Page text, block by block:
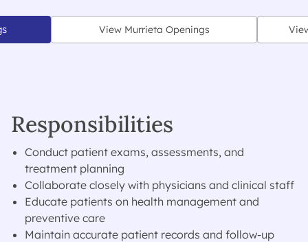
View Murrieta Openings
Responsibilities
Conduct patient exams, assessments, and
treatment planning
Collaborate closely with physicians and clinical staff
Educate patients on health management and
preventive care
Maintain accurate patient records and follow-up